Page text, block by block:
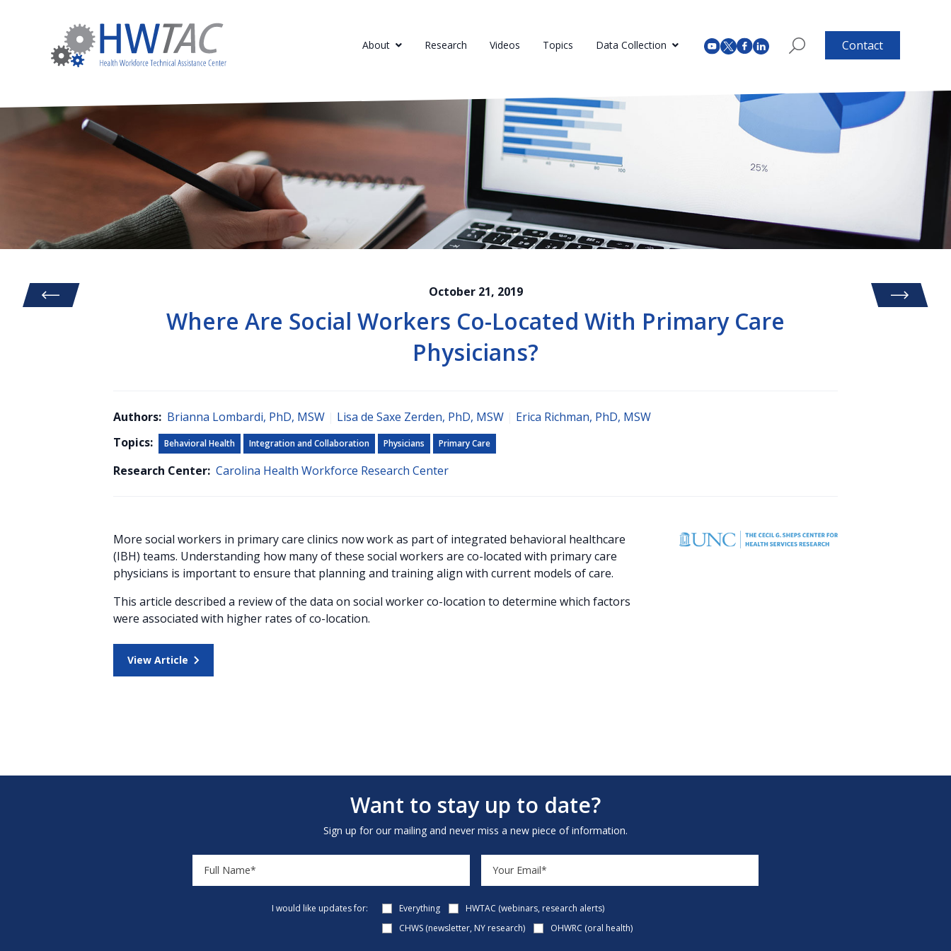
About Research Videos Topics Data Collection Contact
October 21, 2019
Where Are Social Workers Co-Located With Primary Care
Physicians?
Authors: Brianna Lombardi, PhD, MSW Lisa de Saxe Zerden, PhD, MSW
Erica Richman, PhD, MSW
Topics:
Behavioral Health Integration and Collaboration Physicians Primary Care
Research Center: Carolina Health Workforce Research Center
More social workers in primary care clinics now work as part of integrated behavioral healthcare
(IBH) teams. Understanding how many of these social workers are co-located with primary care
physicians is important to ensure that planning and training align with current models of care.
This article described a review of the data on social worker co-location to determine which factors
were associated with higher rates of co-location.
View Article
Want to stay up to date?
Sign up for our mailing and never miss a new piece of information.
I would like updates for: Everything
HWTAC (webinars, research alerts)
CHWS (newsletter, NY research)
OHWRC (oral health)